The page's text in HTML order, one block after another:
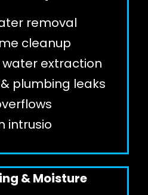
24/7 HELPremoval
cleanup
water extraction
plumbing leaks
intrusio
& Moisture